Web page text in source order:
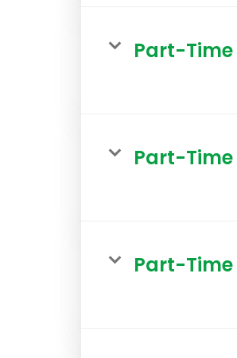
Part-
Part-
Part-